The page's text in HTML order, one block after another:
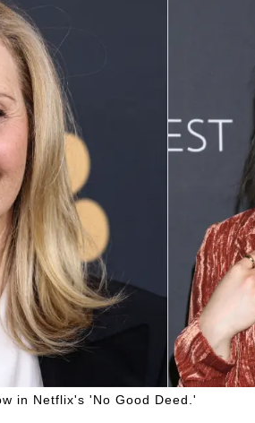
in Netflix's 'No Good Deed.'